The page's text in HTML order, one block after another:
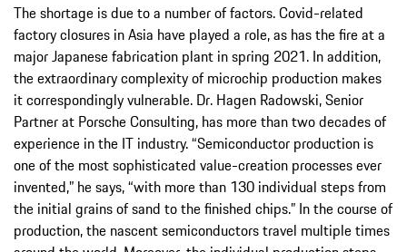
The shortage is due to a number of factors. Covid-related
factory closures in Asia have played a role, as has the fire at a
major Japanese fabrication plant in spring 2021. In addition,
the extraordinary complexity of microchip production makes
it correspondingly vulnerable. Dr. Hagen Radowski, Senior
Partner at Porsche Consulting, has more than two decades of
experience in the IT industry. “Semiconductor production is
one of the most sophisticated value-creation processes ever
invented,” he says, “with more than 130 individual steps from
the initial grains of sand to the finished chips.” In the course of
production, the nascent semiconductors travel multiple times